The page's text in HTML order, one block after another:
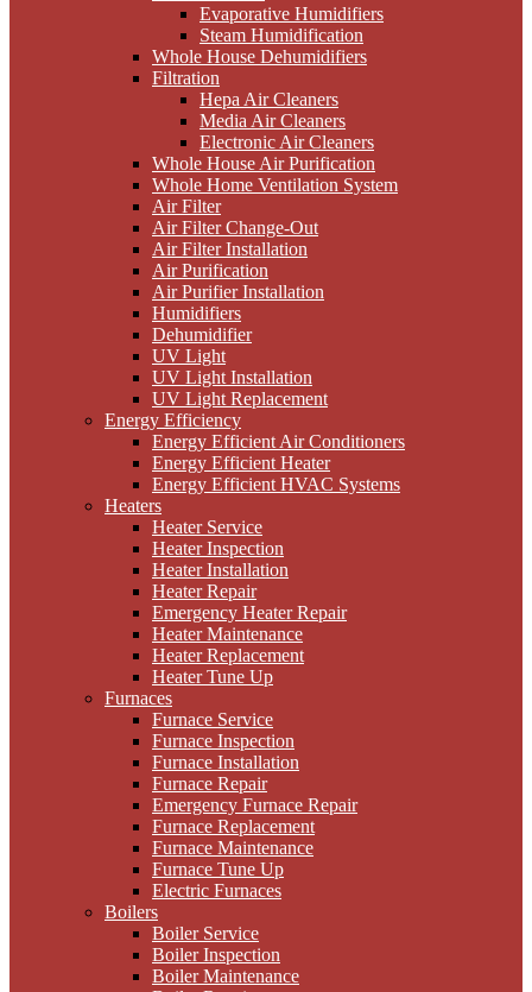
Evaporative Humidifiers
Steam Humidification
Whole House Dehumidifiers
Filtration
Hepa Air Cleaners
Media Air Cleaners
Electronic Air Cleaners
Whole House Air Purification
Whole Home Ventilation System
Air Filter
Air Filter Change-Out
Air Filter Installation
Air Purification
Air Purifier Installation
Humidifiers
Dehumidifier
UV Light
UV Light Installation
UV Light Replacement
Energy Efficiency
Energy Efficient Air Conditioners
Energy Efficient Heater
Energy Efficient HVAC Systems
Heaters
Heater Service
Heater Inspection
Heater Installation
Heater Repair
Emergency Heater Repair
Heater Maintenance
Heater Replacement
Heater Tune Up
Furnaces
Furnace Service
Furnace Inspection
Furnace Installation
Furnace Repair
Emergency Furnace Repair
Furnace Replacement
Furnace Maintenance
Furnace Tune Up
Electric Furnaces
Boilers
Boiler Service
Boiler Inspection
Boiler Maintenance